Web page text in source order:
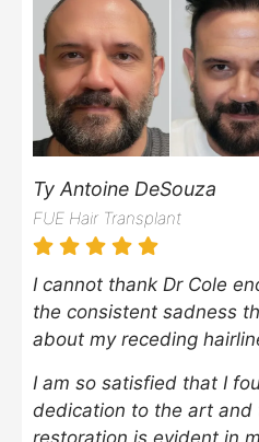
Ty Antoine DeSouza
FUE Hair Transplant
I cannot thank Dr Cole
the consistent sadness
about my receding
I am so satisfied that I
dedication to the art and
restoration is evident in